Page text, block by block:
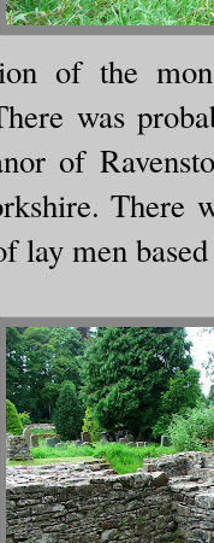
of the
was
of
There
lay men